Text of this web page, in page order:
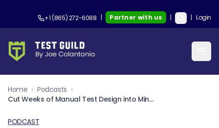
+1 (865) 272-6088 | Partner with us | | Login
Home › Podcasts ›
Cut Weeks of Manual Test Design into Minutes Using GenAI with Joe Colantonio
PODCAST